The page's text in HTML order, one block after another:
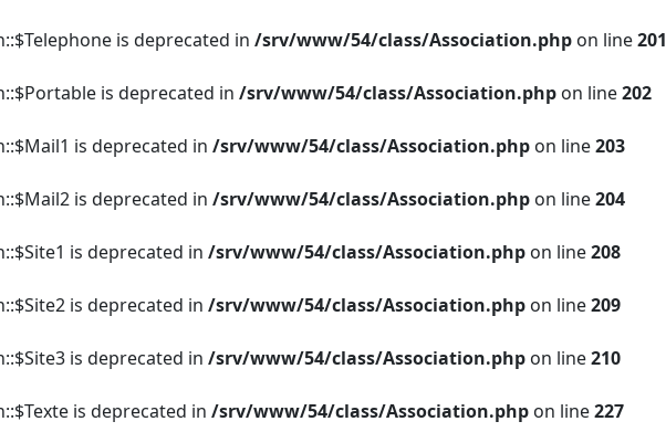
is deprecated in /srv/www/54/class/Association.php on line201
is deprecated in /srv/www/54/class/Association.php on line202
is deprecated in /srv/www/54/class/Association.php on line203
is deprecated in /srv/www/54/class/Association.php on line204
is deprecated in /srv/www/54/class/Association.php on line208
is deprecated in /srv/www/54/class/Association.php on line209
is deprecated in /srv/www/54/class/Association.php on line210
is deprecated in /srv/www/54/class/Association.php on line227